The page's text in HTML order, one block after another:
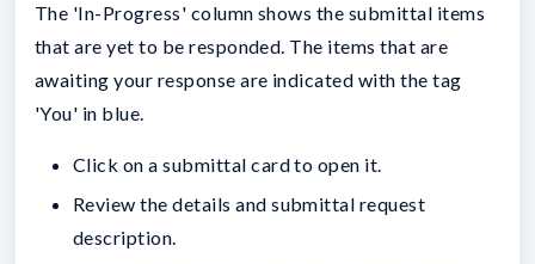
The 'In-Progress' column shows the submittal items
that are yet to be responded. The items that are
awaiting your response are indicated with the tag
'You' in blue.
Click on a submittal card to open it.
Review the details and submittal request
description.